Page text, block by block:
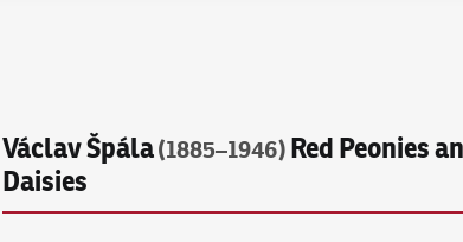
Václav Špála(1885–1946) Red Peonies
Daisies